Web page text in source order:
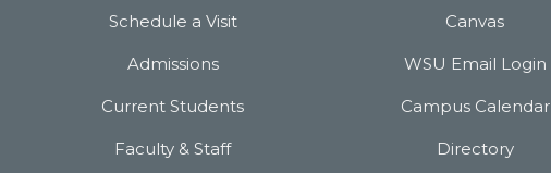
Schedule a Visit
Admissions
Current Students
Faculty & Staff
Canvas
WSU Email Login
Campus Calendar
Directory